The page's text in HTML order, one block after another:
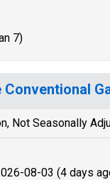
7)
Conventional
Not Seasonally
08-03 (4 days